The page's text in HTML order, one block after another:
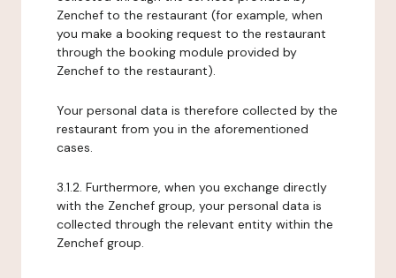
Zenchef to the restaurant (for example, when
you make a booking request to the restaurant
through the booking module provided by
Zenchef to the restaurant).
Your personal data is therefore collected by the
restaurant from you in the aforementioned
cases.
3.1.2. Furthermore, when you exchange directly
with the Zenchef group, your personal data is
collected through the relevant entity within the
Zenchef group.